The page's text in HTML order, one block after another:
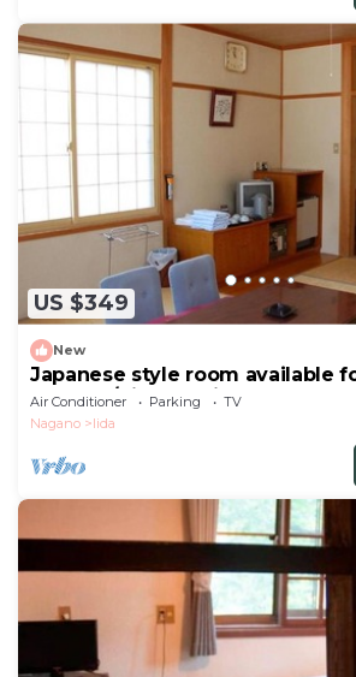
US $349
New
Japanese style room available
persons/Kitaazumi-gun Nagano
Air Conditioner Parking
TV
Nagano
Iida